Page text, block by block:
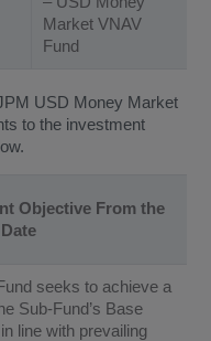
Market VNAV
Fund
USD Money Market
to the investment
Objective From the
seeks to achieve a
Sub-Fund’s Base
line with prevailing